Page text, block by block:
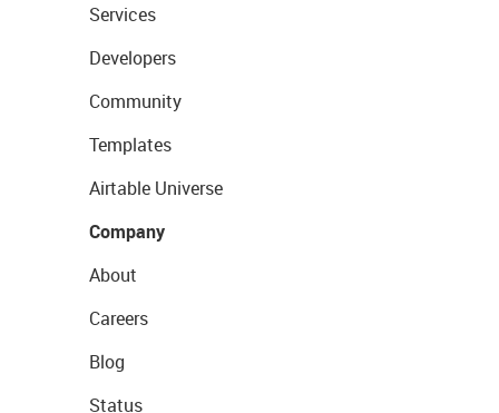
Services
Developers
Community
Templates
Airtable Universe
Company
About
Careers
Blog
Status